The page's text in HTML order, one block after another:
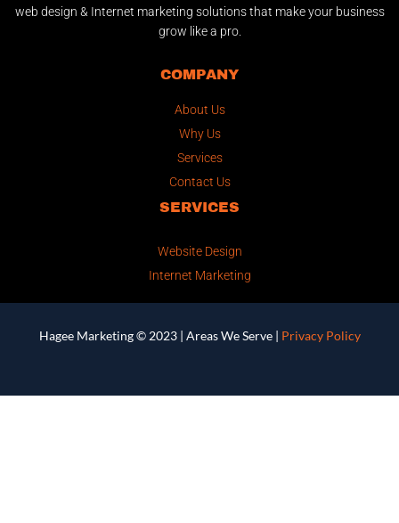
web design & Internet marketing solutions that make your business
grow like a pro.
COMPANY
About Us
Why Us
Services
Contact Us
SERVICES
Website Design
Internet Marketing
Hagee Marketing © 2023 | Areas We Serve| Privacy Policy